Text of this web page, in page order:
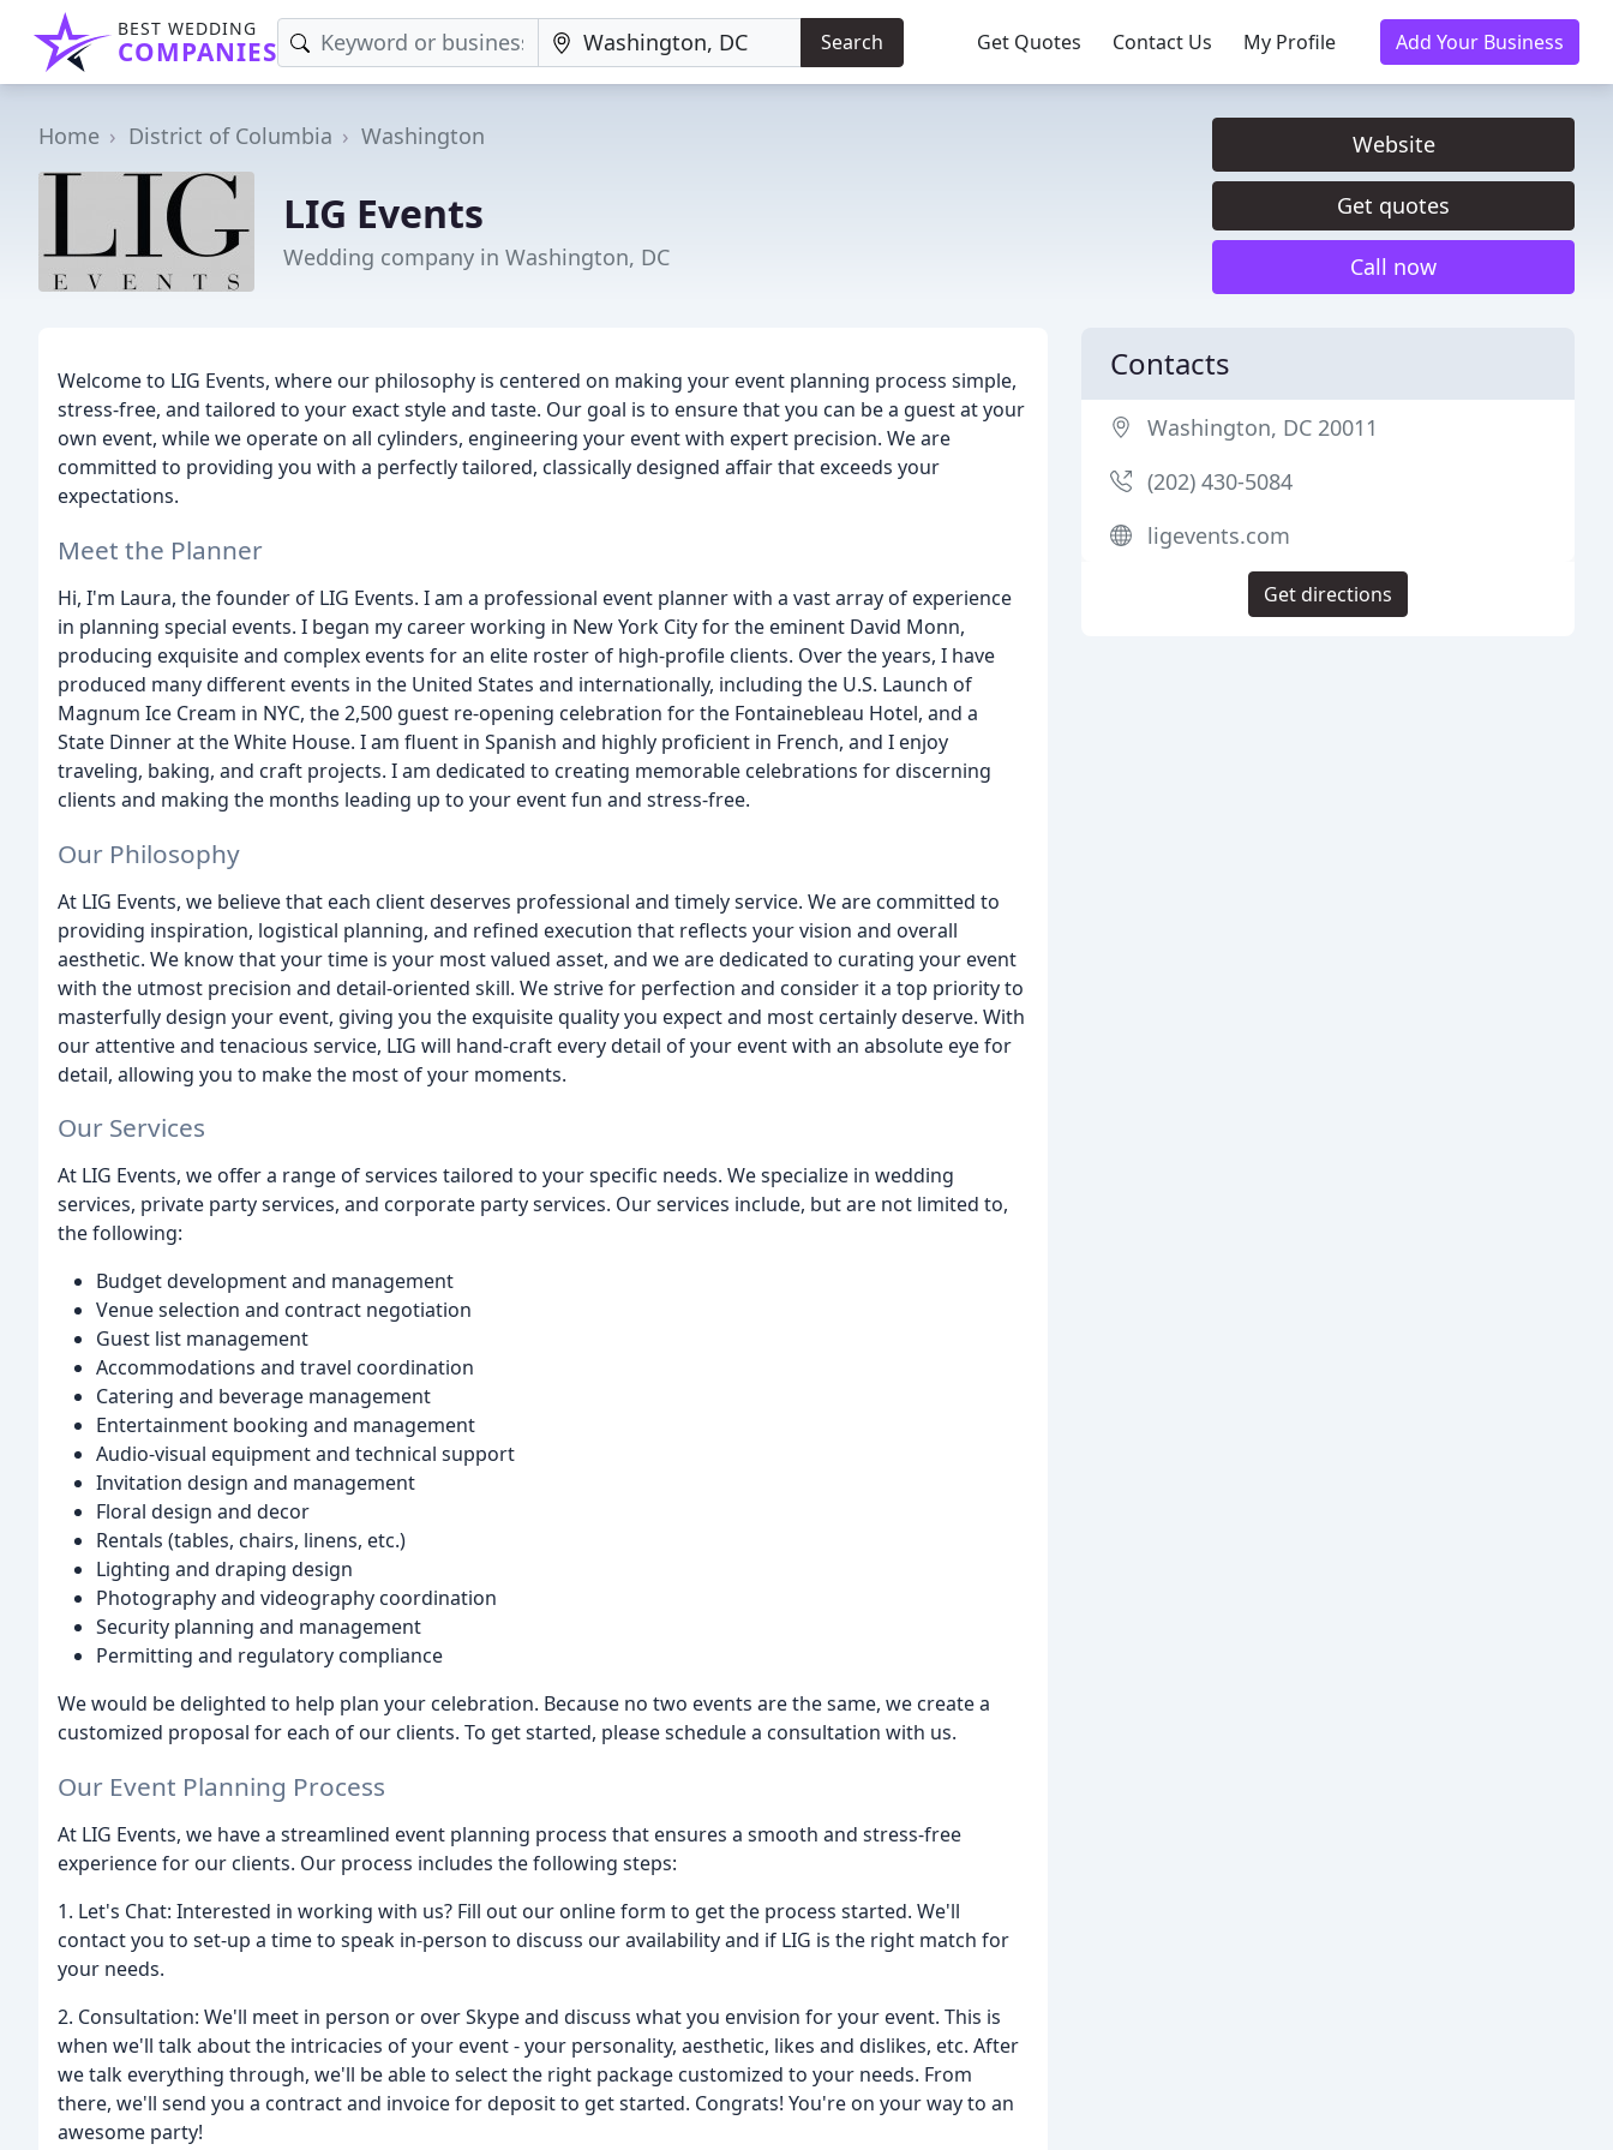
BEST WEDDING
COMPANIES Search Get Quotes Contact Us My Profile Add Your Business
Home District of Columbia Washington
LIG Events
Wedding company in Washington, DC
Website
Get quotes
Call now
Welcome to LIG Events, where our philosophy is centered on making your event planning process simple,
stress-free, and tailored to your exact style and taste. Our goal is to ensure that you can be a guest at your
own event, while we operate on all cylinders, engineering your event with expert precision. We are
committed to providing you with a perfectly tailored, classically designed affair that exceeds your
expectations.
Meet the Planner
Hi, I'm Laura, the founder of LIG Events. I am a professional event planner with a vast array of experience
in planning special events. I began my career working in New York City for the eminent David Monn,
producing exquisite and complex events for an elite roster of high-profile clients. Over the years, I have
produced many different events in the United States and internationally, including the U.S. Launch of
Magnum Ice Cream in NYC, the 2,500 guest re-opening celebration for the Fontainebleau Hotel, and a
State Dinner at the White House. I am fluent in Spanish and highly proficient in French, and I enjoy
traveling, baking, and craft projects. I am dedicated to creating memorable celebrations for discerning
clients and making the months leading up to your event fun and stress-free.
Our Philosophy
At LIG Events, we believe that each client deserves professional and timely service. We are committed to
providing inspiration, logistical planning, and refined execution that reflects your vision and overall
aesthetic. We know that your time is your most valued asset, and we are dedicated to curating your event
with the utmost precision and detail-oriented skill. We strive for perfection and consider it a top priority to
masterfully design your event, giving you the exquisite quality you expect and most certainly deserve. With
our attentive and tenacious service, LIG will hand-craft every detail of your event with an absolute eye for
detail, allowing you to make the most of your moments.
Our Services
At LIG Events, we offer a range of services tailored to your specific needs. We specialize in wedding
services, private party services, and corporate party services. Our services include, but are not limited to,
the following:
Budget development and management
Venue selection and contract negotiation
Guest list management
Accommodations and travel coordination
Catering and beverage management
Entertainment booking and management
Audio-visual equipment and technical support
Invitation design and management
Floral design and decor
Rentals (tables, chairs, linens, etc.)
Lighting and draping design
Photography and videography coordination
Security planning and management
Permitting and regulatory compliance
We would be delighted to help plan your celebration. Because no two events are the same, we create a
customized proposal for each of our clients. To get started, please schedule a consultation with us.
Our Event Planning Process
At LIG Events, we have a streamlined event planning process that ensures a smooth and stress-free
experience for our clients. Our process includes the following steps:
1. Let's Chat: Interested in working with us? Fill out our online form to get the process started. We'll
contact you to set-up a time to speak in-person to discuss our availability and if LIG is the right match for
your needs.
2. Consultation: We'll meet in person or over Skype and discuss what you envision for your event. This is
when we'll talk about the intricacies of your event - your personality, aesthetic, likes and dislikes, etc. After
we talk everything through, we'll be able to select the right package customized to your needs. From
there, we'll send you a contract and invoice for deposit to get started. Congrats! You're on your way to an
awesome party!
Contacts
Washington, DC 20011
(202) 430-5084
ligevents.com
Get directions